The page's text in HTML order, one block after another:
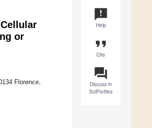
announcement
Help
format_quote
Cite
question_answer
Discuss in
SciProfiles
or
Florence,